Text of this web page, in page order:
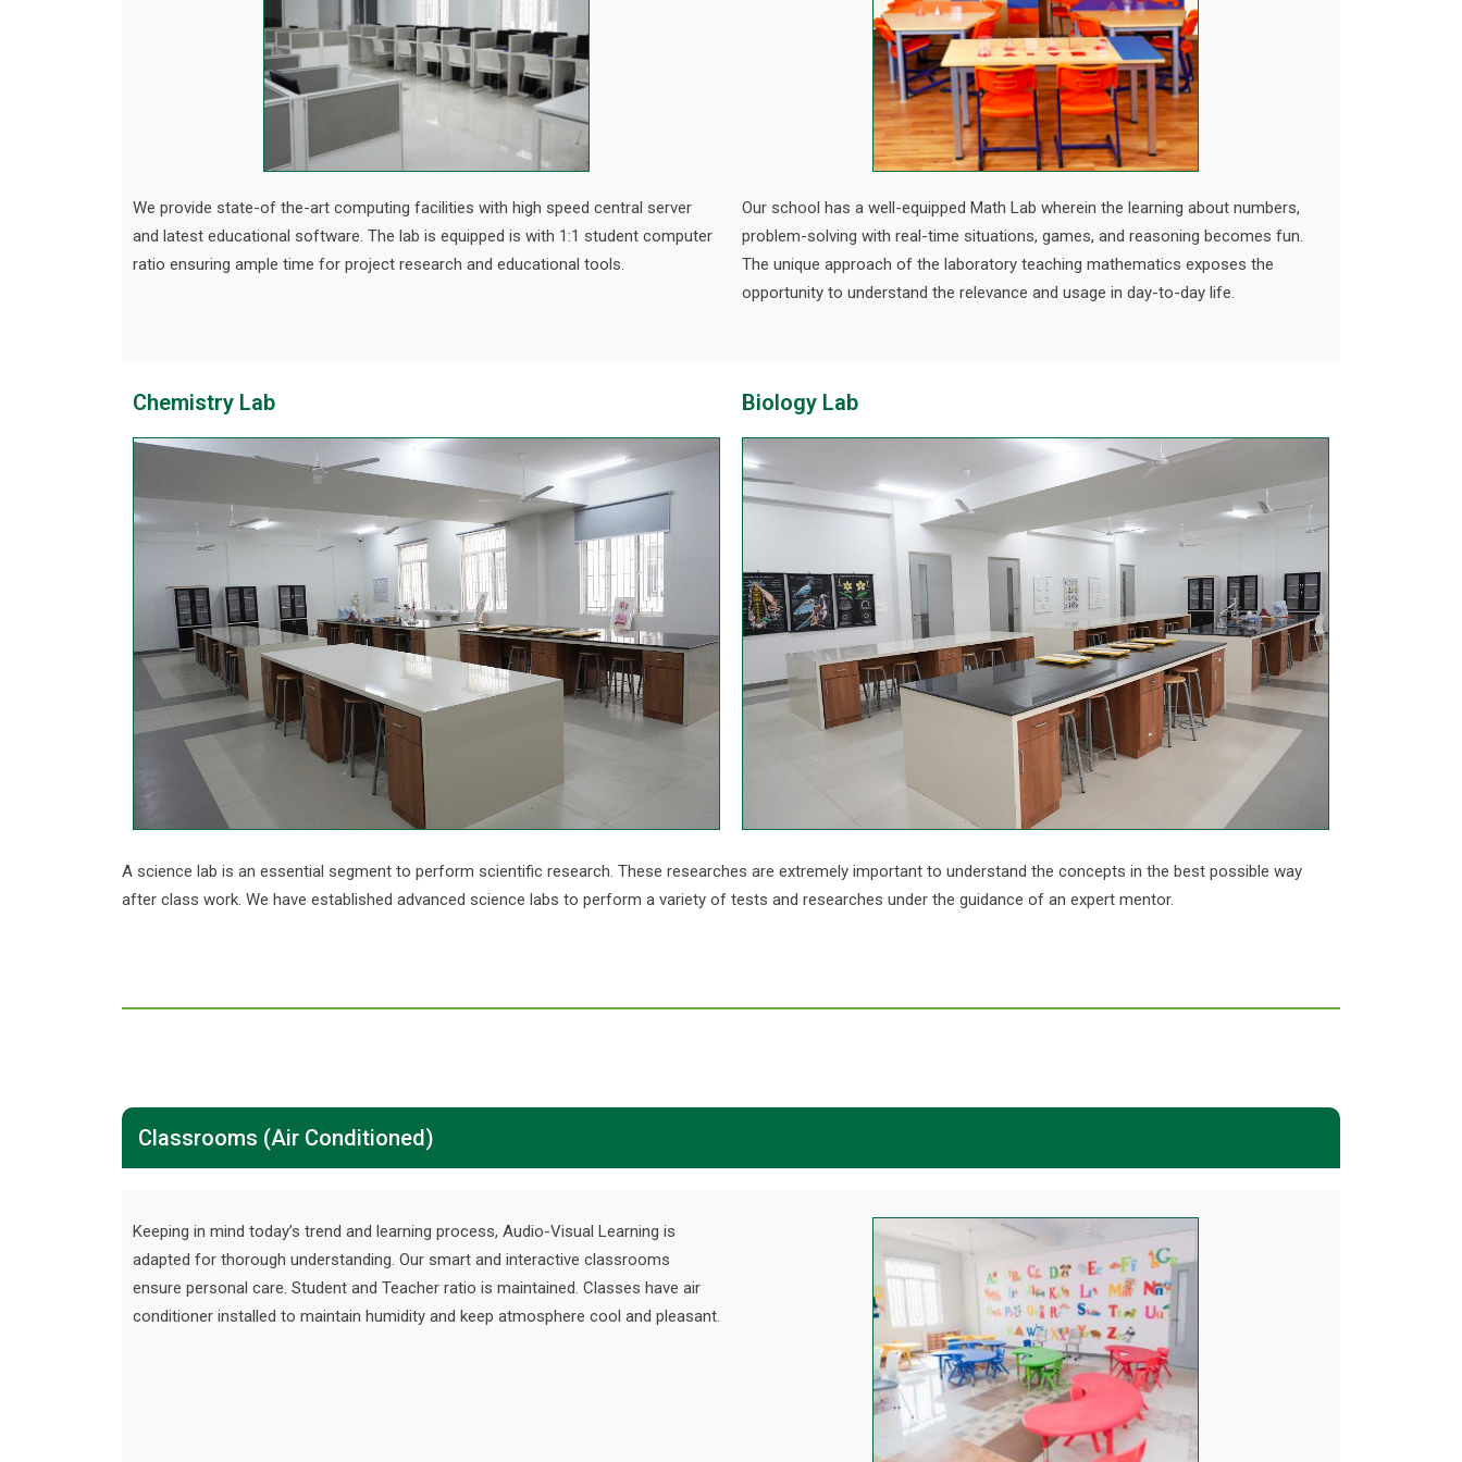
We provide state-of the-art computing facilities with high speed central server
and latest educational software. The lab is equipped is with 1:1 student computer
ratio ensuring ample time for project research and educational tools.
Our school has a well-equipped Math Lab wherein the learning about numbers,
problem-solving with real-time situations, games, and reasoning becomes fun.
The unique approach of the laboratory teaching mathematics exposes the
opportunity to understand the relevance and usage in day-to-day life.
Chemistry Lab Biology Lab
A science lab is an essential segment to perform scientific research. These researches are extremely important to understand the concepts in the best possible way
after class work. We have established advanced science labs to perform a variety of tests and researches under the guidance of an expert mentor.
Classrooms (Air Conditioned)
Keeping in mind today’s trend and learning process, Audio-Visual Learning is
adapted for thorough understanding. Our smart and interactive classrooms
ensure personal care. Student and Teacher ratio is maintained. Classes have air
conditioner installed to maintain humidity and keep atmosphere cool and pleasant.